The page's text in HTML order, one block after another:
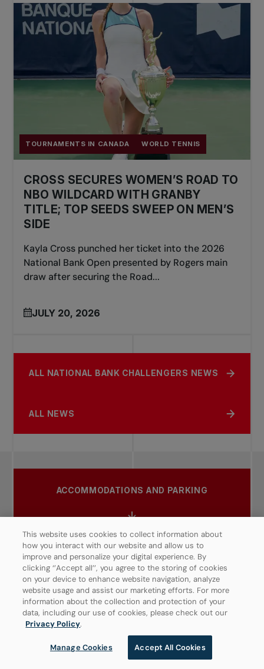
TOURNAMENTS IN CANADA WORLD TENNIS
CROSS SECURES WOMEN’S ROAD TO
NBO WILDCARD WITH GRANBY
TITLE; TOP SEEDS SWEEP ON MEN’S
SIDE
Kayla Cross punched her ticket into the 2026
National Bank Open presented by Rogers main
draw after securing the Road...
JULY 20, 2026
ALL NATIONAL BANK CHALLENGERS NEWS
ALL NEWS
ACCOMMODATIONS AND PARKING
ACTIVITIES
RAIN POLICY
DINING
This website uses cookies to collect information about
how you interact with our website and allow us to
improve and personalize your digital experience. By
clicking ‘’Accept all’’, you agree to the storing of cookies
on your device to enhance website navigation, analyze
website usage and assist our marketing efforts. For more
information about the collection and protection of your
data, including our use of cookies, please check out our
Privacy Policy.
Manage Cookies Accept All Cookies